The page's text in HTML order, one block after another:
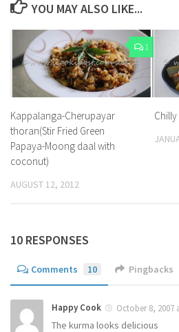
YOU MAY ALSO LIKE...
1
Kappalanga-Cherupayar
thoran(Stir Fried Green
Papaya-Moong daal with
coconut)
AUGUST 12, 2012
10 RESPONSES
Comments 10 Pingbacks
Happy Cook October 8, 2007
The kurma looks delicious